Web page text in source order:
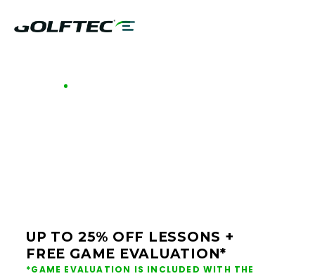
UP TO 25% OFF LESSONS +
FREE GAME EVALUATION*
*GAME EVALUATION IS INCLUDED WITH THE